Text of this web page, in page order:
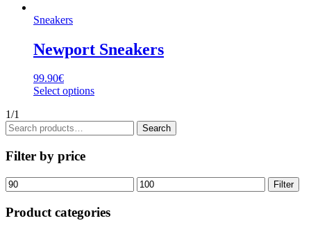
Sneakers
Newport Sneakers
99.90€
Select options
1/1
Search
for:
Search
Filter by price
Min
price
Max
price
Filter
Product categories